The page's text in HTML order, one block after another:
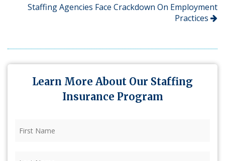
Staffing Agencies Face Crackdown On Employment
Practices
Learn More About Our Staffing
Insurance Program
Name (Required)